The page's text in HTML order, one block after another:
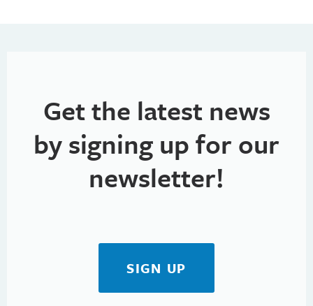
Get the latest news
by signing up for our
newsletter!
SIGN UP